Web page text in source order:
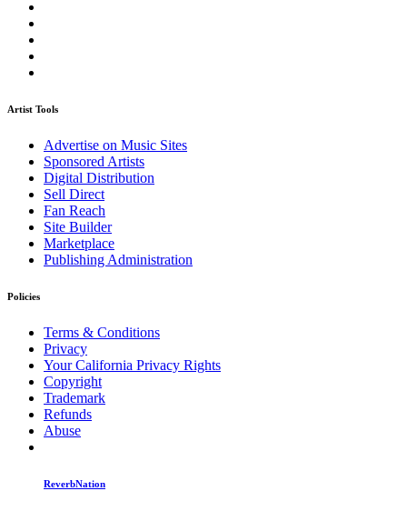
Artist Tools
Advertise on Music Sites
Sponsored Artists
Digital Distribution
Sell Direct
Fan Reach
Site Builder
Marketplace
Publishing Administration
Policies
Terms & Conditions
Privacy
Your California Privacy Rights
Copyright
Trademark
Refunds
Abuse
ReverbNation